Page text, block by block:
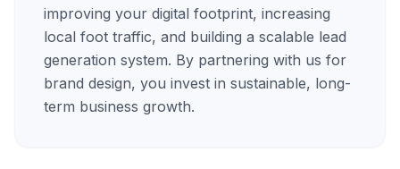
improving your digital footprint, increasing
local foot traffic, and building a scalable lead
generation system. By partnering with us for
brand design, you invest in sustainable, long-
term business growth.